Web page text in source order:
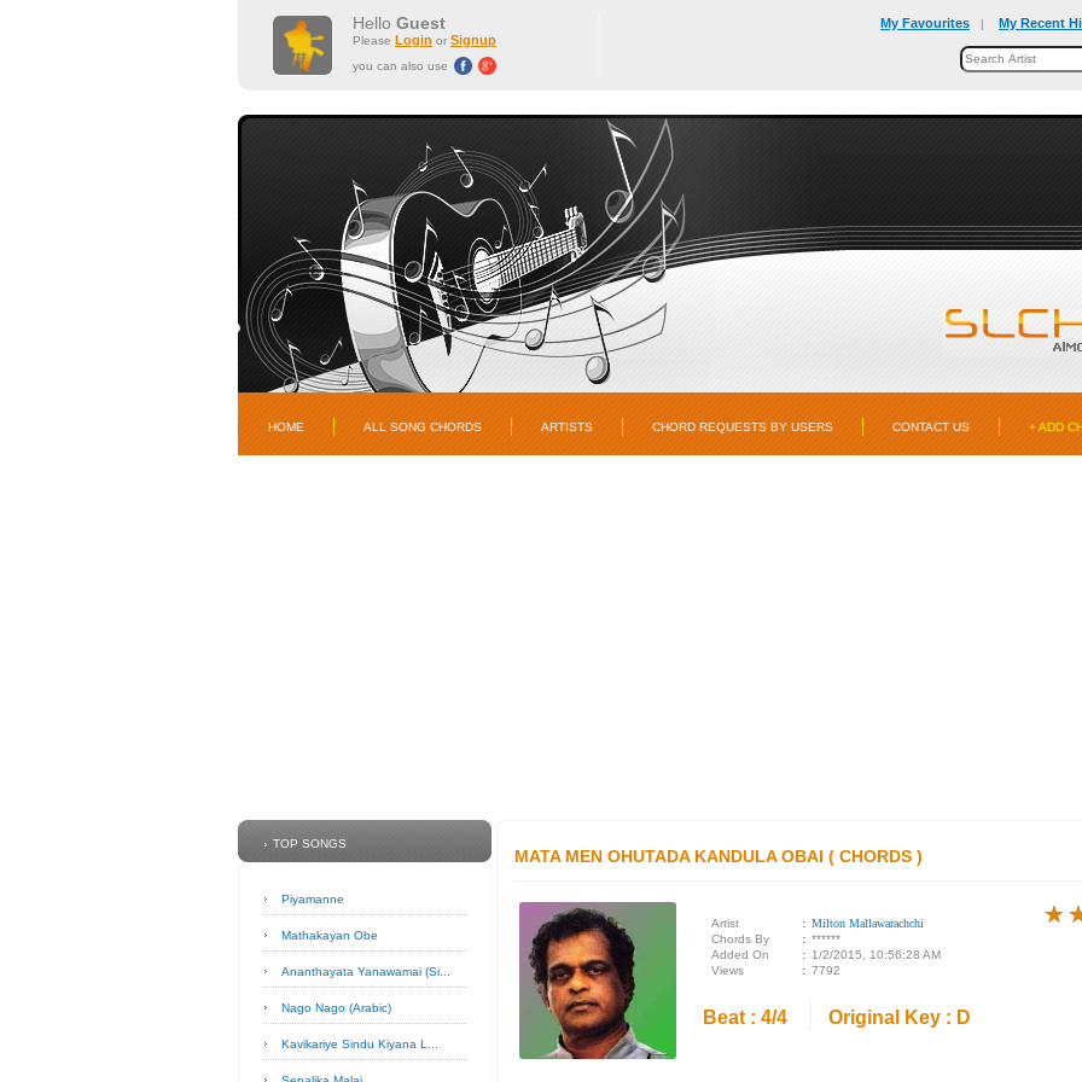
Hello Guest
Please Login or Signup
you can also use
My Favourites | My Recent
HOME ALL SONG CHORDS ARTISTS CHORD REQUESTS BY USERS CONTACT US + ADD
TOP SONGS
Piyamanne
Mathakayan Obe
Ananthayata Yanawamai (Si...
Nago Nago (Arabic)
Kavikariye Sindu Kiyana L...
MATA MEN OHUTADA KANDULA OBAI ( CHORDS )
Artist : Milton Mallawarachchi
Chords By
: ******
Added On
: 1/2/2015, 10:56:28 AM
Views
: 7792
Beat : 4/4 Original Key : D
★
★
★